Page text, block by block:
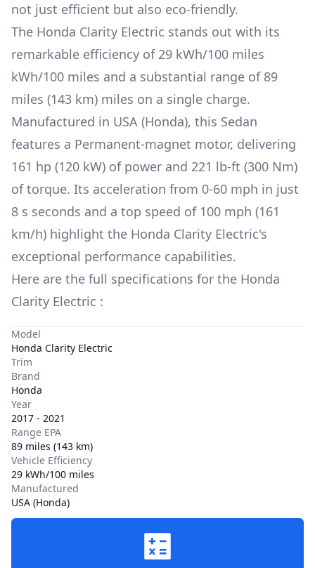
not just efficient but also eco-friendly.
The Honda Clarity Electric stands out with its
remarkable efficiency of 29 kWh/100 miles
kWh/100 miles and a substantial range of 89
miles (143 km) miles on a single charge.
Manufactured in USA (Honda), this Sedan
features a Permanent-magnet motor, delivering
161 hp (120 kW) of power and 221 lb-ft (300 Nm)
of torque. Its acceleration from 0-60 mph in just
8 s seconds and a top speed of 100 mph (161
km/h) highlight the Honda Clarity Electric's
exceptional performance capabilities.
Here are the full specifications for the Honda
Clarity Electric :
Model
Honda Clarity Electric
Trim
Brand
Honda
Year
2017 - 2021
Range EPA
89 miles (143 km)
Vehicle Efficiency
29 kWh/100 miles
Manufactured
USA (Honda)